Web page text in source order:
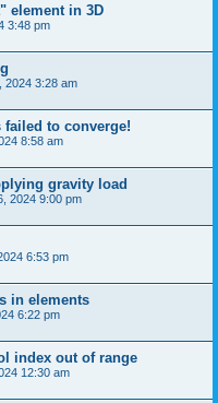
element in 3D
3:48 pm
2024 3:28 am
failed to converge!
8:58 am
gravity load
2024 9:00 pm
6:53 pm
in elements
6:22 pm
index out of range
12:30 am